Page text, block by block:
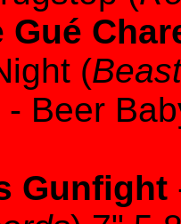
(
- Beer
Gunfight